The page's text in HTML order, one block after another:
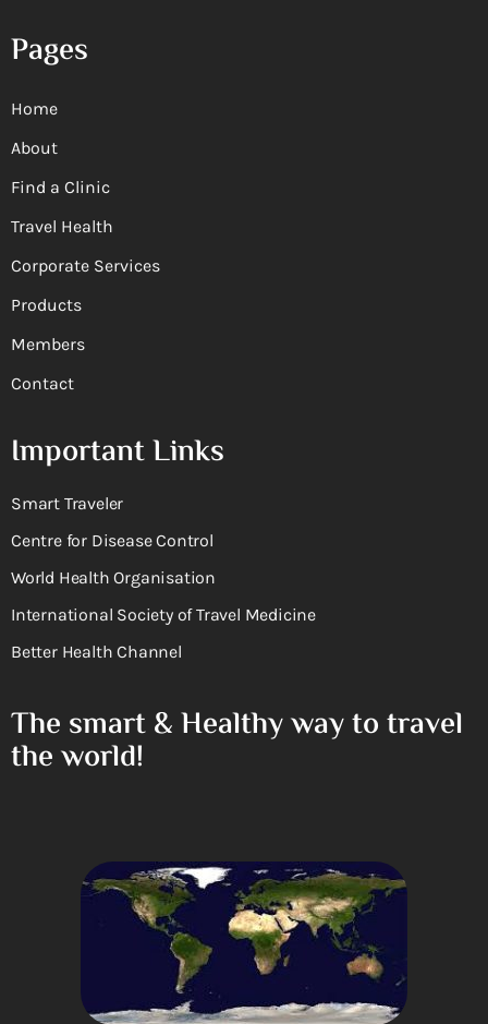
Pages
Home
About
Find a Clinic
Travel Health
Corporate Services
Products
Members
Contact
Important Links
Smart Traveler
Centre for Disease Control
World Health Organisation
International Society of Travel Medicine
Better Health Channel
The smart & Healthy way to travel
the world!